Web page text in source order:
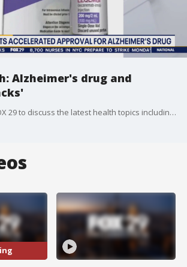
Alzheimer's drug and
Dr. Mike stops by FOX 29 to discuss the latest health topics including the approval of a new Alzheimer's drug and snacks that could improve metabolic health.